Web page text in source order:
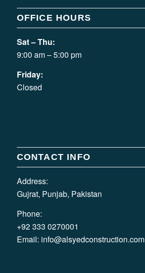
OFFICE HOURS
Sat – Thu:
9:00 am – 5:00 pm
Friday:
Closed
CONTACT INFO
Address:
Gujrat, Punjab, Pakistan
Phone:
+92 333 0270001
Email: info@alsyedconstruction.com